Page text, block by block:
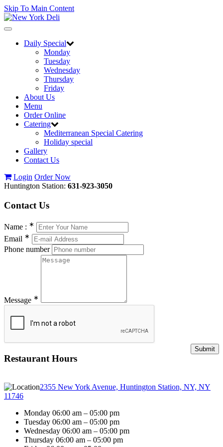
Skip To Main Content
Toggle
navigationDaily Special
Monday
Tuesday
Wednesday
Thursday
Friday
About Us
Menu
Order Online
Catering
Mediterranean Special Catering
Holiday special
Gallery
Contact Us
Login Order Now
Huntington Station: 631-923-3050
Contact Us
Name : ∗
Email ∗
Phone number
Message ∗
Restaurant Hours
2355 New York Avenue, Huntington Station, NY, NY
11746
Monday 06:00 am – 05:00 pm
Tuesday 06:00 am – 05:00 pm
Wednesday 06:00 am – 05:00 pm
Thursday 06:00 am – 05:00 pm